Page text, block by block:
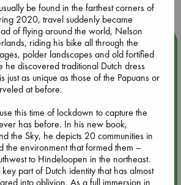
Lynn Williamson (12:00 - 14:00
Lynn Williamson (14:00 - 16:00
be found in the farthest corners of
2020, travel suddenly became
of flying around the world, Nelson
riding his bike all through the
polder landscapes and old fortified
he discovered traditional Dutch dress
just as unique as those of the Papuans or
at before.
this time of lockdown to capture the
has before. In his new book,
the Sky, he depicts 20 communities in
the environment that formed them –
to Hindeloopen in the northeast.
part of Dutch identity that has almost
into oblivion. As a full immersion in